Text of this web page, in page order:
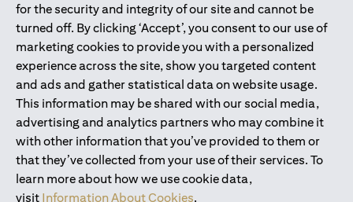
for the security and integrity of our site and cannot be
turned off. By clicking ‘Accept’, you consent to our use of
marketing cookies to provide you with a personalized
experience across the site, show you targeted content
and ads and gather statistical data on website usage.
This information may be shared with our social media,
advertising and analytics partners who may combine it
with other information that you’ve provided to them or
that they’ve collected from your use of their services. To
learn more about how we use cookie data,
visit Information About Cookies.
license numbers 202563 for Al Wasl Branch Dubai, 531989 for
Mall of the Emirates Branch Dubai, and CN-1002019 for Abu
Dhabi Branch. Tel: 04 311 4000.
Citibank N.A. - UAE Branch is licensed by the Central Bank of the
UAE as a branch of a foreign bank.
Citibank N.A. UAE is licensed with UAE Securities and
Commodities Authority (“SCA”) to undertake the financial
activity of A) Financial Consulting, Introduction and Promotion
under license number 20200000097 B) Trading Broker in
International Markets under license number 20200000198 C)